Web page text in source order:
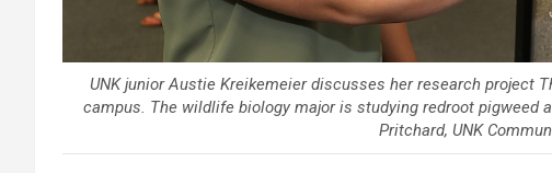
UNK junior Austie Kreikemeier discusses her research project
campus. The wildlife biology major is studying redroot pigweed
Pritchard, UNK